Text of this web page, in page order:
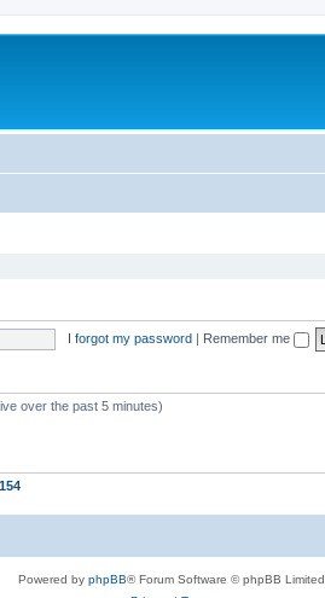
I forgot my password | Remember me
over the past 5 minutes)
Powered by phpBB® Forum Software © phpBB Limited